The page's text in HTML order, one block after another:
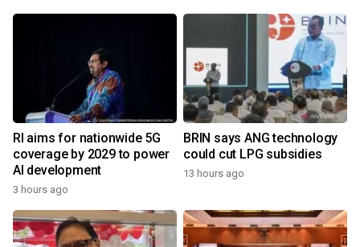
RI aims for nationwide 5G
coverage by 2029 to power
AI development
3 hours ago
BRIN says ANG technology
could cut LPG subsidies
13 hours ago